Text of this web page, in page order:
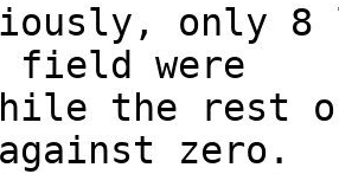
only
field were
the rest
zero.